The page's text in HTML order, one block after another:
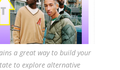
a great way to build your
to explore alternative